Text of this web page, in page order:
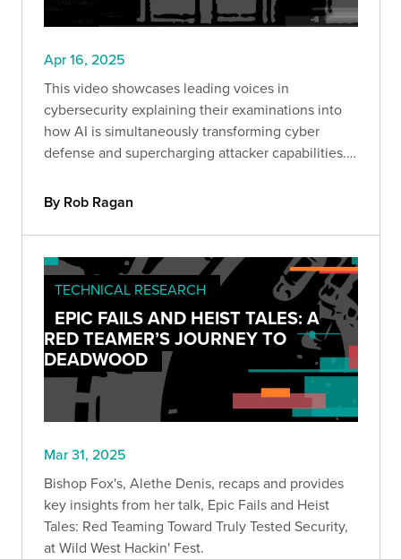
Apr 16, 2025
This video showcases leading voices in
cybersecurity explaining their examinations into
how AI is simultaneously transforming cyber
defense and supercharging attacker capabilities.
the threat landscape and what security leaders
By Rob Ragan
TECHNICAL RESEARCH
EPIC FAILS AND HEIST TALES: A
RED TEAMER’S JOURNEY TO
DEADWOOD
Mar 31, 2025
Bishop Fox's, Alethe Denis, recaps and provides
key insights from her talk, Epic Fails and Heist
Tales: Red Teaming Toward Truly Tested Security,
at Wild West Hackin' Fest.